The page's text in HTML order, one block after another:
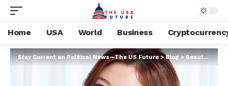
Home USA World Business
Stay Current on Political News—The US Future>Blog>Beauty cosmetics